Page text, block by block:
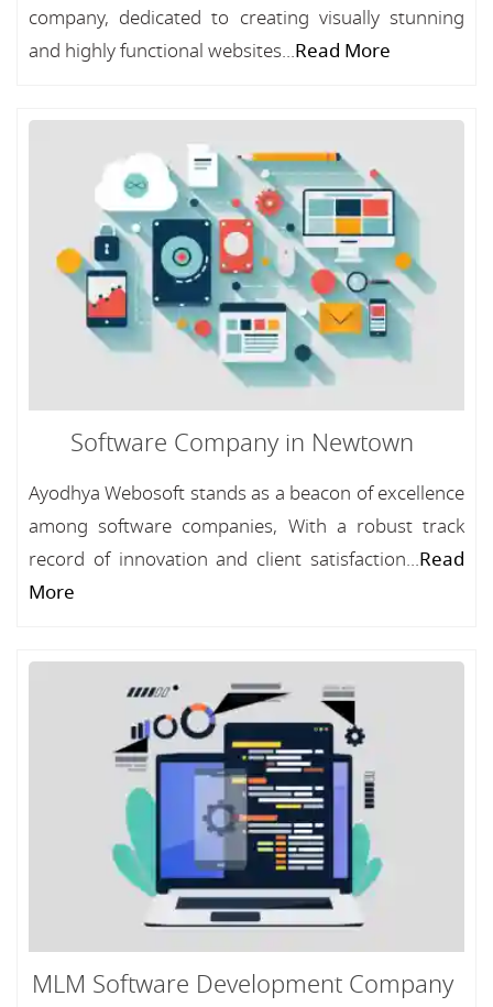
company, dedicated to creating visually stunning
and highly functional websites...Read More
Software Company in Newtown
Ayodhya Webosoft stands as a beacon of excellence
among software companies, With a robust track
record of innovation and client satisfaction...Read
More
MLM Software Development Company